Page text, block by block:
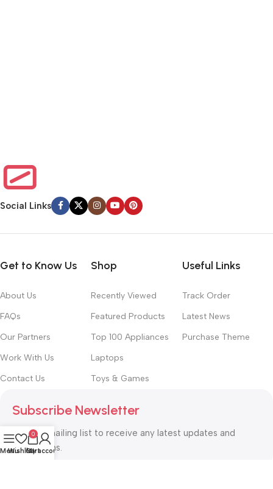
Social Links
Get to Know Us
About Us
FAQs
Our Partners
Work With Us
Contact Us
Shop
Recently Viewed
Featured Products
Top 100 Appliances
Laptops
Toys & Games
Useful Links
Track Order
Latest News
Purchase Theme
Subscribe Newsletter
Join our mailing list to receive any latest updates and
promotions.
Menu
Wishlist
0
Cart
My account